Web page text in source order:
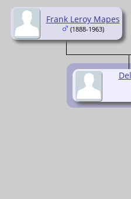
Frank Leroy Mapes
(1888-1963)